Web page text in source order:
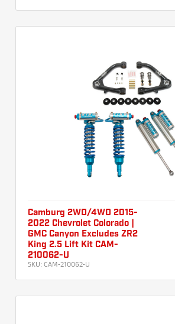
Camburg 2WD/4WD 2015-
2022 Chevrolet Colorado |
GMC Canyon Excludes ZR2
King 2.5 Lift Kit CAM-
210062-U
SKU: CAM-210062-U